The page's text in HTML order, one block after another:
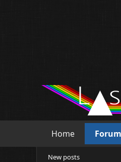
Home
New posts